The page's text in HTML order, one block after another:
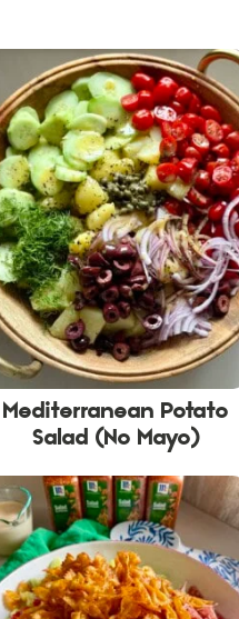
Mediterranean Potato
Salad (No Mayo)